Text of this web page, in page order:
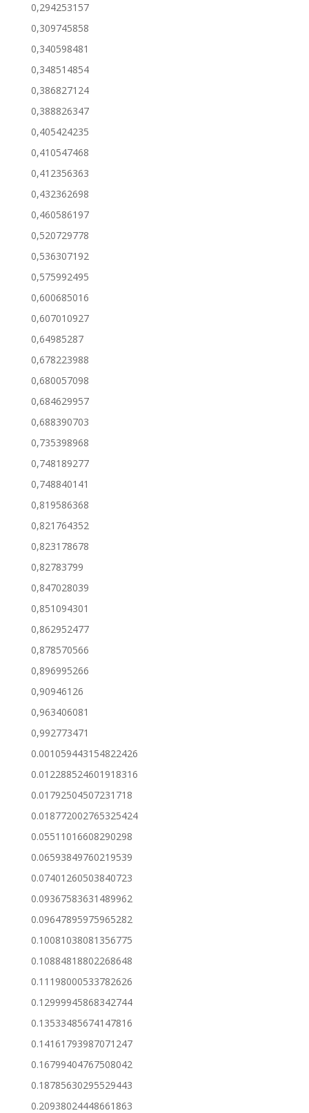
0,294253157
0,309745858
0,340598481
0,348514854
0,386827124
0,388826347
0,405424235
0,410547468
0,412356363
0,432362698
0,460586197
0,520729778
0,536307192
0,575992495
0,600685016
0,607010927
0,64985287
0,678223988
0,680057098
0,684629957
0,688390703
0,735398968
0,748189277
0,748840141
0,819586368
0,821764352
0,823178678
0,82783799
0,847028039
0,851094301
0,862952477
0,878570566
0,896995266
0,90946126
0,963406081
0,992773471
0.001059443154822426
0.012288524601918316
0.01792504507231718
0.018772002765325424
0.05511016608290298
0.06593849760219539
0.07401260503840723
0.09367583631489962
0.09647895975965282
0.10081038081356775
0.10884818802268648
0.11198000533782626
0.12999945868342744
0.13533485674147816
0.14161793987071247
0.16799404767508042
0.18785630295529443
0.20938024448661863